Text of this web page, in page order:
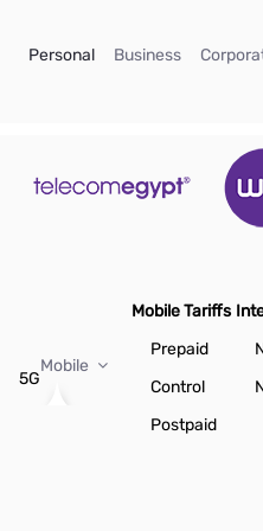
Personal(current)
Business(current)
5G
Mobile
Mobile Tariffs
Prepaid
Control
Postpaid